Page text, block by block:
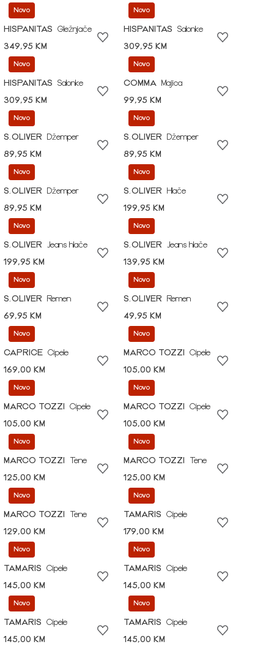
Novo
HISPANITAS
Gležnjače
349,95 KM
Novo
HISPANITAS
Salonke
309,95 KM
Novo
HISPANITAS
Salonke
309,95 KM
Novo
COMMA
Majica
99,95 KM
Novo
S.OLIVER
Džemper
89,95 KM
Novo
S.OLIVER
Džemper
89,95 KM
Novo
S.OLIVER
Džemper
89,95 KM
Novo
S.OLIVER
Hlače
199,95 KM
Novo
S.OLIVER
Jeans hlače
199,95 KM
Novo
S.OLIVER
Jeans hlače
139,95 KM
Novo
S.OLIVER
Remen
69,95 KM
Novo
S.OLIVER
Remen
49,95 KM
Novo
CAPRICE Cipele
169,00 KM
Novo
MARCO TOZZI
Cipele
105,00 KM
Novo
MARCO TOZZI
Cipele
105,00 KM
Novo
MARCO TOZZI
Cipele
105,00 KM
Novo
MARCO TOZZI
Tene
125,00 KM
Novo
MARCO TOZZI
Tene
125,00 KM
Novo
MARCO TOZZI
Tene
129,00 KM
Novo
TAMARIS
Cipele
179,00 KM
Novo
TAMARIS
Cipele
145,00 KM
Novo
TAMARIS
Cipele
145,00 KM
Novo
TAMARIS
Cipele
145,00 KM
Novo
TAMARIS
Cipele
145,00 KM